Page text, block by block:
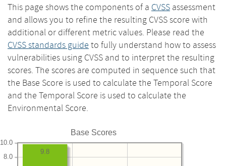
This page shows the components of a CVSS assessment
and allows you to refine the resulting CVSS score with
additional or different metric values. Please read the
CVSS standards guide to fully understand how to assess
vulnerabilities using CVSS and to interpret the resulting
scores. The scores are computed in sequence such that
the Base Score is used to calculate the Temporal Score
and the Temporal Score is used to calculate the
Environmental Score.
Base Scores
8.0
10.0
9.8